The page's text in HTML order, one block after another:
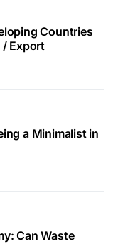
Countries
/ Export
a Minimalist in
Can Waste